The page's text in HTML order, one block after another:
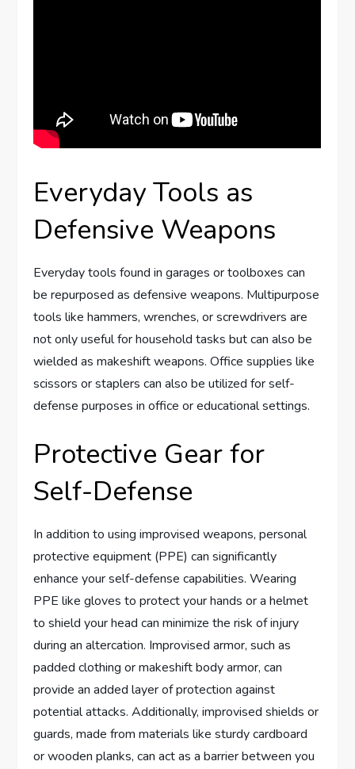
Everyday Tools as
Defensive Weapons
Everyday tools found in garages or toolboxes can
be repurposed as defensive weapons. Multipurpose
tools like hammers, wrenches, or screwdrivers are
not only useful for household tasks but can also be
wielded as makeshift weapons. Office supplies like
scissors or staplers can also be utilized for self-
defense purposes in office or educational settings.
Protective Gear for
Self-Defense
In addition to using improvised weapons, personal
protective equipment (PPE) can significantly
enhance your self-defense capabilities. Wearing
PPE like gloves to protect your hands or a helmet
to shield your head can minimize the risk of injury
during an altercation. Improvised armor, such as
padded clothing or makeshift body armor, can
provide an added layer of protection against
potential attacks. Additionally, improvised shields or
guards, made from materials like sturdy cardboard
or wooden planks, can act as a barrier between you